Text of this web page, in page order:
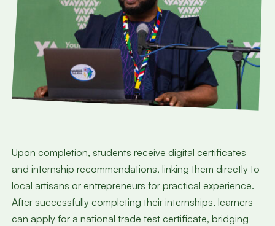
Upon completion, students receive digital certificates
and internship recommendations, linking them directly to
local artisans or entrepreneurs for practical experience.
After successfully completing their internships, learners
can apply for a national trade test certificate, bridging